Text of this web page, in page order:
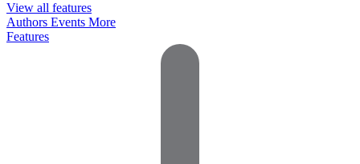
View all features
Authors Events More
Features